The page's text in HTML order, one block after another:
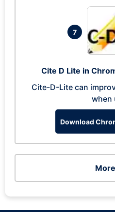
7
Cite D Lite in
Cite-D-Lite can
when
Download